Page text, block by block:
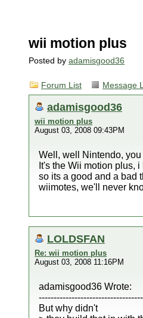
wii motion plus
Posted by adamisgood36
Forum List Message
adamisgood36
wii motion plus
August 03, 2008 09:43PM
Well, well Nintendo,
It's the Wii motion plus,
so its a good and a bad
wiimotes, we'll never
LOLDSFAN
Re: wii motion plus
August 03, 2008 11:16PM
adamisgood36 Wrote:
But why didn't